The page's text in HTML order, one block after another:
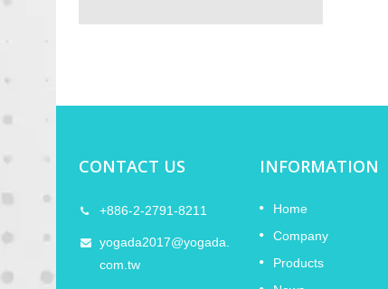
CONTACT US
+886-2-2791-8211
yogada2017@yogada.
com.tw
INFORMATION
Home
Company
Products
11
FEB
2026
2026 Lunar New Year Holiday
Notice
YOGADA will attend the NAMM Show